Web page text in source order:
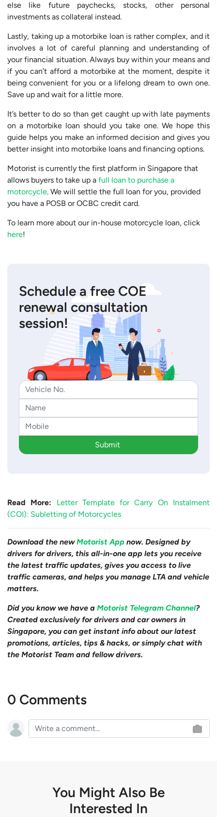
else like future paychecks, stocks, other personal
investments as collateral instead.
Lastly, taking up a motorbike loan is rather complex, and it
involves a lot of careful planning and understanding of
your financial situation. Always buy within your means and
if you can’t afford a motorbike at the moment, despite it
being convenient for you or a lifelong dream to own one.
Save up and wait for a little more.
It’s better to do so than get caught up with late payments
on a motorbike loan should you take one. We hope this
guide helps you make an informed decision and gives you
better insight into motorbike loans and financing options.
Motorist is currently the first platform in Singapore that
allows buyers to take up a full loan to purchase a
motorcycle. We will settle the full loan for you, provided
you have a POSB or OCBC credit card.
To learn more about our in-house motorcycle loan, click
here!
Schedule a free COE
renewal consultation
session!
Submit
Read More: Letter Template for Carry On Instalment
(COI): Subletting of Motorcycles
Download the newMotorist App now. Designed by
drivers for drivers, this all-in-one app lets you receive
the latest traffic updates, gives you access to live
traffic cameras, and helps you manage LTA and vehicle
matters.
Did you know we have a Motorist Telegram Channel?
Created exclusively for drivers and car owners in
Singapore, you can get instant info about our latest
promotions, articles, tips & hacks, or simply chat with
the Motorist Team and fellow drivers.
0 Comments
You Might Also Be
Interested In